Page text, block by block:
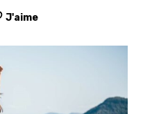
J'aime